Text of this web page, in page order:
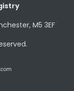
M5 3EF